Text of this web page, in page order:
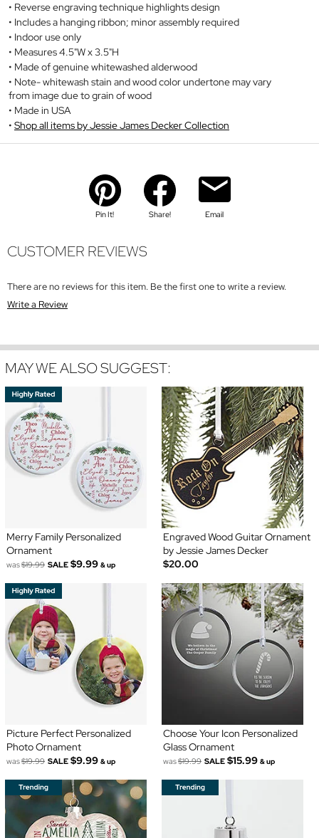
Reverse engraving technique highlights design
Includes a hanging ribbon; minor assembly required
Indoor use only
Measures 4.5"W x 3.5"H
Made of genuine whitewashed alderwood
Note- whitewash stain and wood color undertone may vary
from image due to grain of wood
Made in USA
Shop all items by Jessie James Decker Collection
Pin It! Share! Email
CUSTOMER REVIEWS
There are no reviews for this item. Be the first one to write a review.
Write a Review
MAY WE ALSO SUGGEST:
Merry Family Personalized
Ornament
was$19.99 SALE $9.99 & up
Engraved Wood Guitar Ornament
by Jessie James Decker
$20.00
Picture Perfect Personalized
Photo Ornament
was$19.99 SALE $9.99 & up
Choose Your Icon Personalized
Glass Ornament
was$19.99 SALE $15.99 & up